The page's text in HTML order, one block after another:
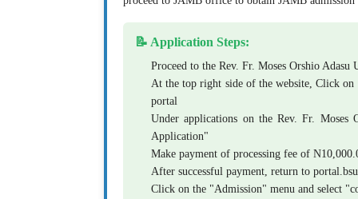
📝 Application Steps:
Proceed to the Rev. Fr. Moses Orshio
At the top right side of the website, Click
portal
Under applications on the Rev. Fr.
Application"
Make payment of processing fee of
After successful payment, return to
Click on the "Admission" menu and select